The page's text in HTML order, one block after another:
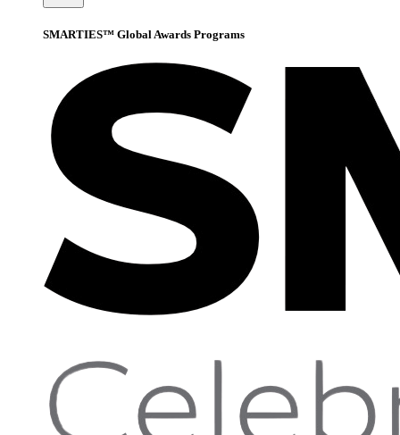
SMARTIES™ Global Awards Programs